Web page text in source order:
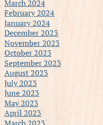
March 2024
February 2024
January 2024
December 2023
November 2023
October 2023
September 2023
August 2023
July 2023
June 2023
May 2023
April 2023
March 2023